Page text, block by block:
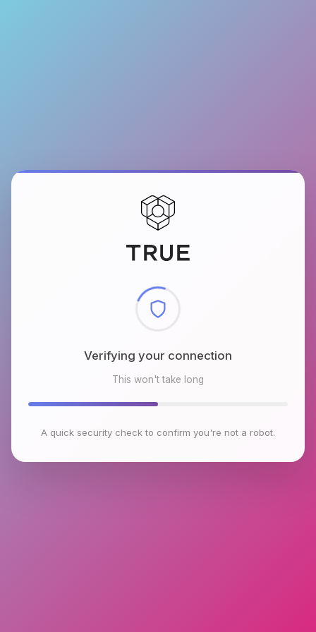
Checking browser environment
This won't take long
A quick security check to confirm you're not a robot.